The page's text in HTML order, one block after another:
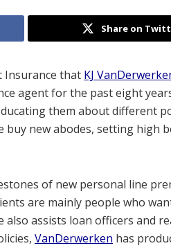
Share on
Insurance that KJ
agent for the past eight
them about different
new abodes, setting high
of new personal line
are mainly people who
assists loan officers and
VanDerwerken has